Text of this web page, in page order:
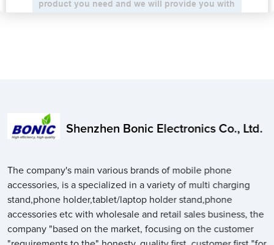
Shenzhen Bonic Electronics Co., Ltd.
The company's main various brands of mobile phone
accessories, is a specialized in a variety of multi charging
stand,phone holder,tablet/laptop holder stand,phone
accessories etc with wholesale and retail sales business, the
company "based on the market, focusing on the customer